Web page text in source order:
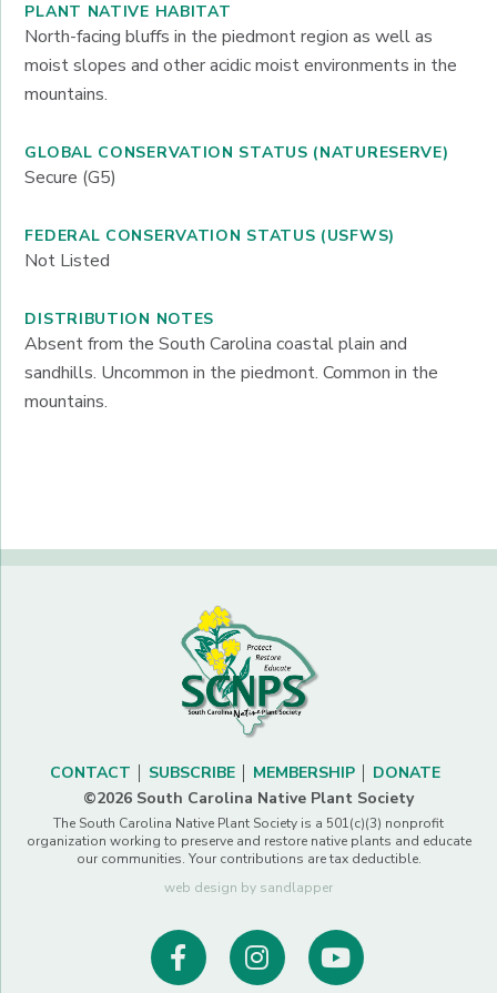
PLANT NATIVE HABITAT
North-facing bluffs in the piedmont region as well as
moist slopes and other acidic moist environments in the
mountains.
GLOBAL CONSERVATION STATUS (NATURESERVE)
Secure (G5)
FEDERAL CONSERVATION STATUS (USFWS)
Not Listed
DISTRIBUTION NOTES
Absent from the South Carolina coastal plain and
sandhills. Uncommon in the piedmont. Common in the
mountains.
CONTACT SUBSCRIBE MEMBERSHIP
DONATE
©2026 South Carolina Native Plant Society
The South Carolina Native Plant Society is a 501(c)(3) nonprofit
organization working to preserve and restore native plants and educate
our communities. Your contributions are tax deductible.
web design by sandlapper